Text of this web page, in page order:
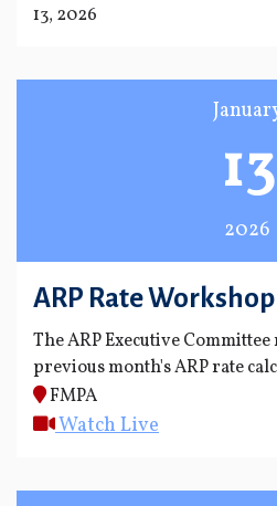
13, 2026
13
2026
ARP Rate Workshop
The ARP Executive
previous month's ARP rate
FMPA
Watch Live